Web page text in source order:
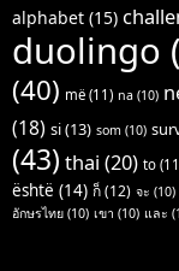
alphabet (15)
duolingo
(40) më (11) na (10)
(18) si(13) som (10)
(43) thai (20) to
është (14) ก็(12) จะ (10)
อักษรไทย (10) เขา (10) และ